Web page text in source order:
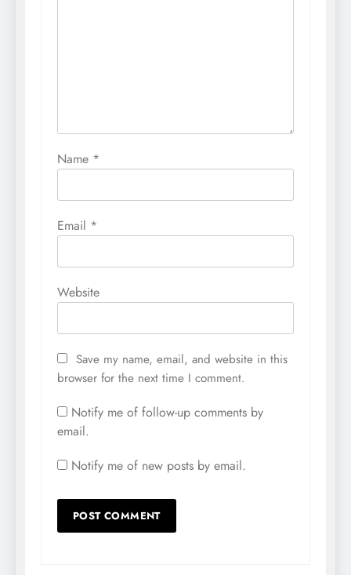
Name *
Email *
Website
Save my name, email, and website in this
browser for the next time I comment.
Notify me of follow-up comments by
email.
Notify me of new posts by email.